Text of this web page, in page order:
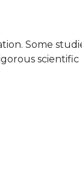
Some
scientific